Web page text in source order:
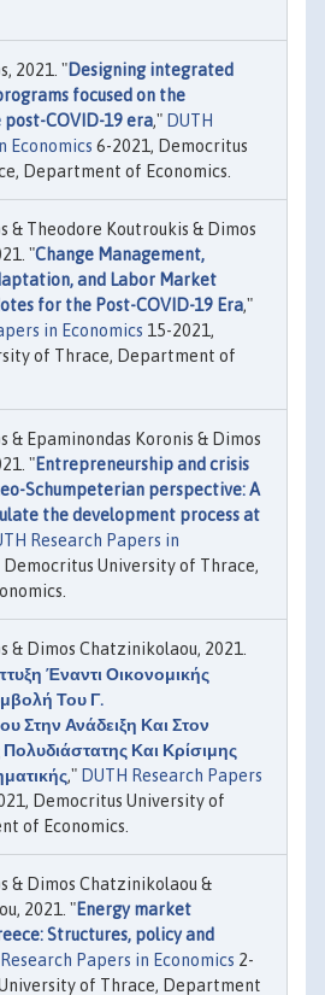
2021. "Designing integrated
focused on the
COVID-19 era," DUTH
Economics 6-2021, Democritus
Department of Economics.
& Theodore Koutroukis & Dimos
"Change Management,
and Labor Market
for the Post-COVID-19 Era,"
in Economics 15-2021,
of Thrace, Department of
& Epaminondas Koronis & Dimos
"Entrepreneurship and crisis
Schumpeterian perspective: A
the development process at
Research Papers in
Democritus University of Thrace,
& Dimos Chatzinikolaou, 2021.
Έναντι Οικονομικής
Του Γ.
Στην Ανάδειξη Και Στον
Και Κρίσιμης
," DUTH Research Papers
Democritus University of
of Economics.
& Dimos Chatzinikolaou &
2021. "Energy market
Structures, policy and
Papers in Economics 2-
of Thrace, Department